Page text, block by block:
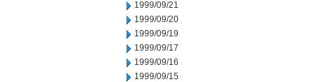
1999/09/21
1999/09/20
1999/09/19
1999/09/17
1999/09/16
1999/09/15